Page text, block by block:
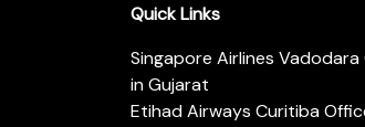
Quick Links
Singapore Airlines Vadodara
in Gujarat
Etihad Airways Curitiba